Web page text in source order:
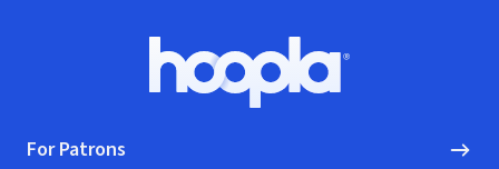
Hoopla logo, Go to homepage
For Patrons